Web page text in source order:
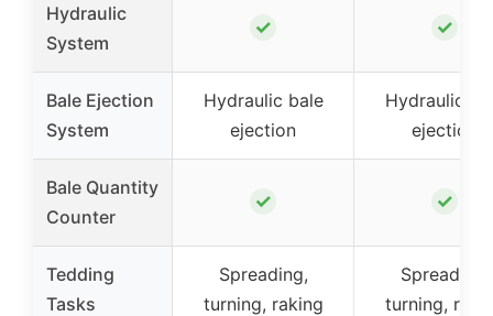
Hydraulic
System
✓ ✓
Bale Ejection
System
Hydraulic bale
ejection
Hydraulic
ejection
Bale Quantity
Counter
✓ ✓
Tedding
Tasks
Spreading,
turning, raking
Spreading,
turning,